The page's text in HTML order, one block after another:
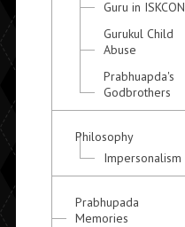
Guru in ISKCON
Gurukul Child
Abuse
Prabhuapda's
Godbrothers
Philosophy
Impersonalism
Prabhupada
Memories